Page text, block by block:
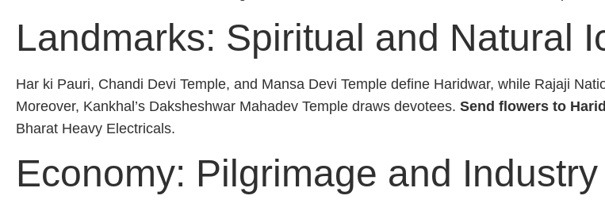
Landmarks: Spiritual and Natural
Har ki Pauri, Chandi Devi Temple, and Mansa Devi Temple define Haridwar, while Rajaji
Moreover, Kankhal’s Daksheshwar Mahadev Temple draws devotees. Send flowers to
Bharat Heavy Electricals.
Economy: Pilgrimage and